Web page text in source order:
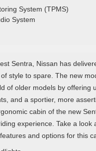
System (TPMS)
System
Sentra, Nissan has
style to spare. The new
of older models by offering
and a sportier, more
cabin of the new
experience. Take a look
and options for this